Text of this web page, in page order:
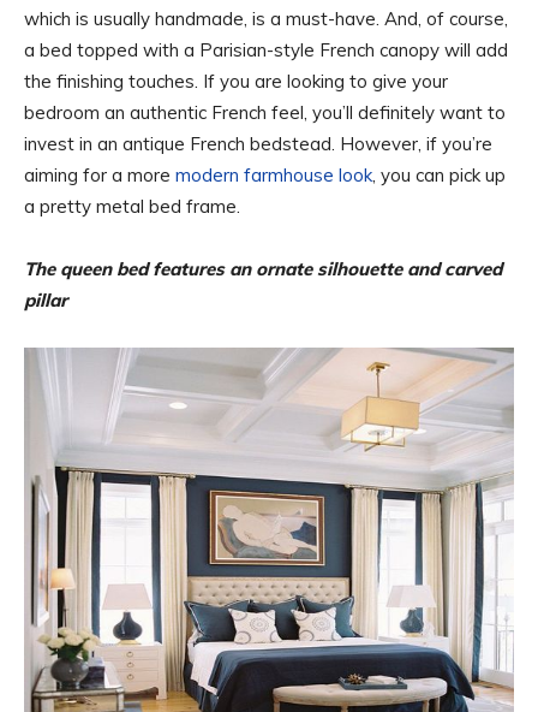
which is usually handmade, is a must-have. And, of course,
a bed topped with a Parisian-style French canopy will add
the finishing touches. If you are looking to give your
bedroom an authentic French feel, you’ll definitely want to
invest in an antique French bedstead. However, if you’re
aiming for a more modern farmhouse look, you can pick up
a pretty metal bed frame.
The queen bed features an ornate silhouette and carved
pillar